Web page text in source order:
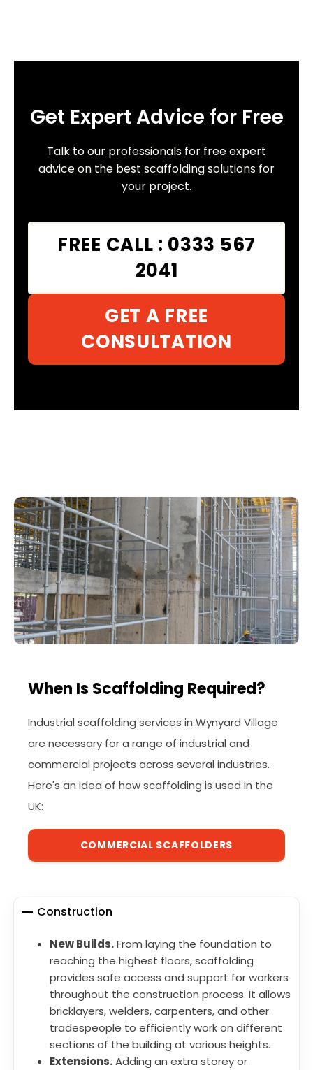
Get Expert Advice for Free
Talk to our professionals for free expert
advice on the best scaffolding solutions for
your project.
FREE CALL : 0333 567
2041
GET A FREE
CONSULTATION
When Is Scaffolding Required?
Industrial scaffolding services in Wynyard Village
are necessary for a range of industrial and
commercial projects across several industries.
Here's an idea of how scaffolding is used in the
UK:
COMMERCIAL SCAFFOLDERS
Construction
New Builds.From laying the foundation to
reaching the highest floors, scaffolding
provides safe access and support for workers
throughout the construction process. It allows
bricklayers, welders, carpenters, and other
tradespeople to efficiently work on different
sections of the building at various heights.
Extensions.Adding an extra storey or